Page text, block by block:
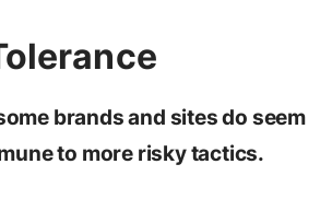
brands and sites do seem
to more risky tactics.